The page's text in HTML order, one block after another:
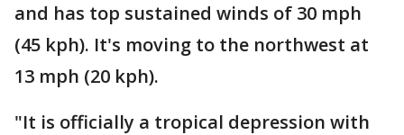
and has top sustained winds of 30 mph
(45 kph). It's moving to the northwest at
13 mph (20 kph).
"It is officially a tropical depression with